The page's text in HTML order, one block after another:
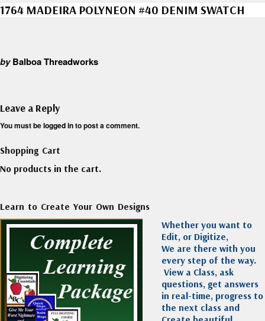
1764 MADEIRA POLYNEON #40 DENIM SWATCH
byBalboa Threadworks
Leave a Reply
You must belogged into post a comment.
Shopping Cart
No products in the cart.
Learn to Create Your Own Designs
Whether you want to
Edit, or Digitize,
We are there with you
every step of the way.
View a Class, ask
questions, get answers
in real-time, progress to
the next class and